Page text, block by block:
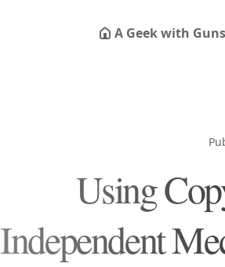
A Geek with Guns
Using
Independent